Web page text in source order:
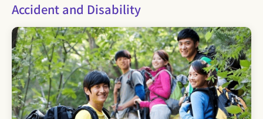
Accident and Disability